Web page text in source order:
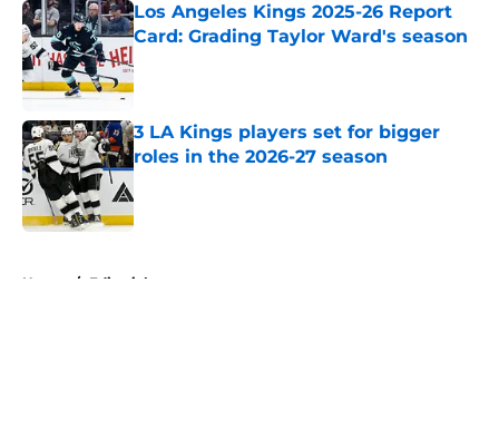
Los Angeles Kings 2025-26 Report
Card: Grading Taylor Ward's season
Published by on Invalid Date
3 LA Kings players set for bigger
roles in the 2026-27 season
Home / Editorials